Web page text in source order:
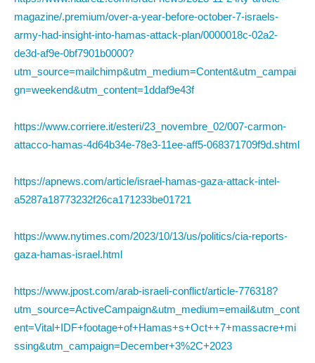
magazine/.premium/over-a-year-before-october-7-israels-
army-had-insight-into-hamas-attack-plan/0000018c-02a2-
de3d-af9e-0bf7901b0000?
utm_source=mailchimp&utm_medium=Content&utm_campai
gn=weekend&utm_content=1ddaf9e43f
https://www.corriere.it/esteri/23_novembre_02/007-carmon-
attacco-hamas-4d64b34e-78e3-11ee-aff5-068371709f9d.shtml
https://apnews.com/article/israel-hamas-gaza-attack-intel-
a5287a18773232f26ca171233be01721
https://www.nytimes.com/2023/10/13/us/politics/cia-reports-
gaza-hamas-israel.html
https://www.jpost.com/arab-israeli-conflict/article-776318?
utm_source=ActiveCampaign&utm_medium=email&utm_cont
ent=Vital+IDF+footage+of+Hamas+s+Oct++7+massacre+mi
ssing&utm_campaign=December+3%2C+2023